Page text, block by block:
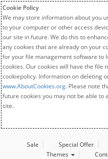
Cookie Policy
We may store information about you
to your computer or other access
our site in future. We do this to
any cookies that are already on your
for your file management software to
cookies. Our cookies will have the file
cookiepolicy. Information on deleting
www.AboutCookies.org. Please note
future cookies you may not be able
site.
Sale Special Offer
Themes